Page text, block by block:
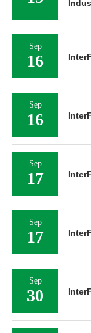
Sep
16
Sep
16
Sep
17
Sep
17
Sep
30